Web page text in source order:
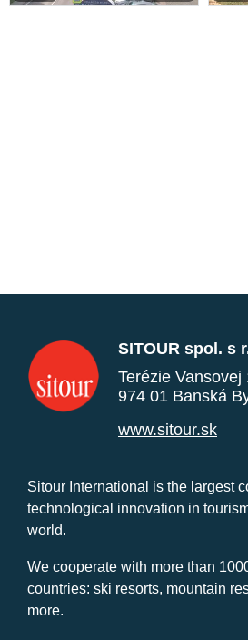
SITOUR spol. s
Terézie Vansovej
974 01 Banská
www.sitour.sk
Sitour International is the largest
technological innovation in
world.
We cooperate with more than
countries: ski resorts, mountain
more.